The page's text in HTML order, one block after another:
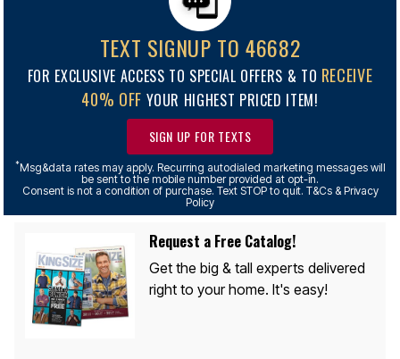
TEXT SIGNUP TO 46682
FOR EXCLUSIVE ACCESS TO SPECIAL OFFERS & TO RECEIVE
40% OFF YOUR HIGHEST PRICED ITEM!
SIGN UP FOR TEXTS
*Msg&data rates may apply. Recurring autodialed marketing messages will
be sent to the mobile number provided at opt-in.
Consent is not a condition of purchase. Text STOP to quit. T&Cs & Privacy
Policy
Request a Free Catalog!
Get the big & tall experts delivered
right to your home. It's easy!